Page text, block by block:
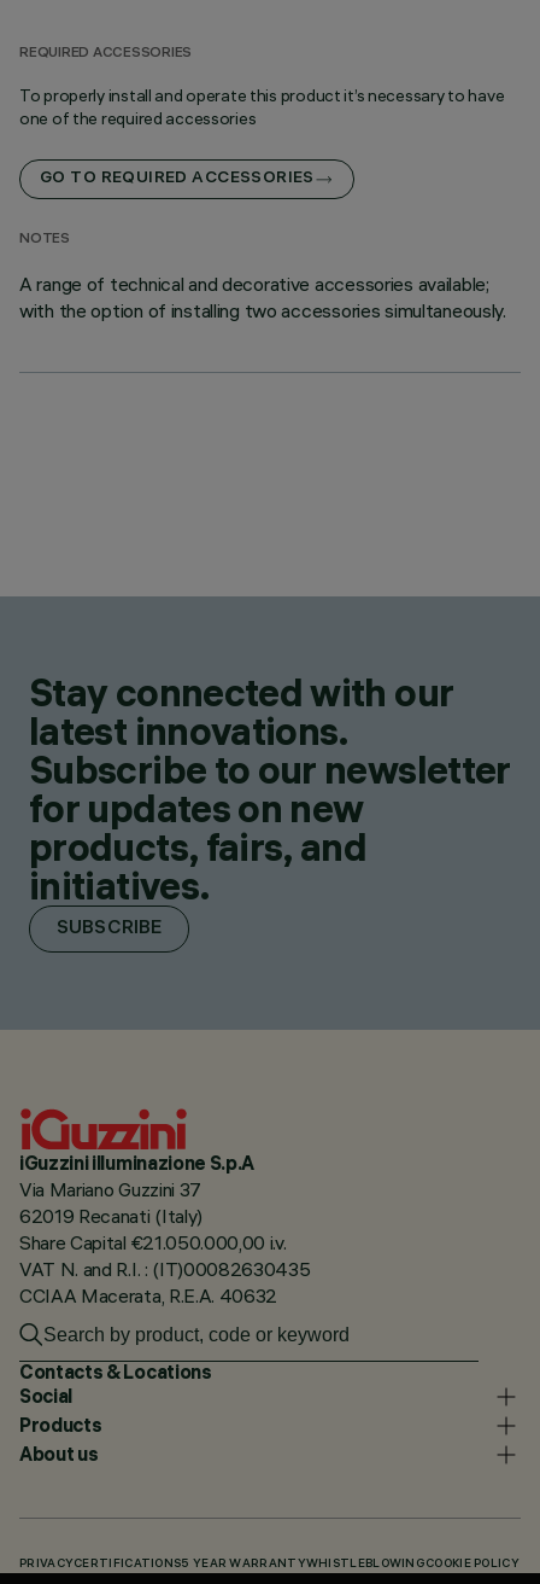
REQUIRED ACCESSORIES
To properly install and operate this product it’s necessary to have
one of the required accessories
GO TO REQUIRED ACCESSORIES
NOTES
A range of technical and decorative accessories available;
with the option of installing two accessories simultaneously.
Stay connected with our
latest innovations.
Subscribe to our newsletter
for updates on new
products, fairs, and
initiatives.
SUBSCRIBE
iGuzzini illuminazione S.p.A
Via Mariano Guzzini 37
62019 Recanati (Italy)
Share Capital €21.050.000,00 i.v.
VAT N. and R.I. : (IT)00082630435
CCIAA Macerata, R.E.A. 40632
Contacts & Locations
Social
Products
About us
PRIVACY CERTIFICATIONS5 YEAR WARRANTYWHISTLEBLOWING COOKIE POLICY